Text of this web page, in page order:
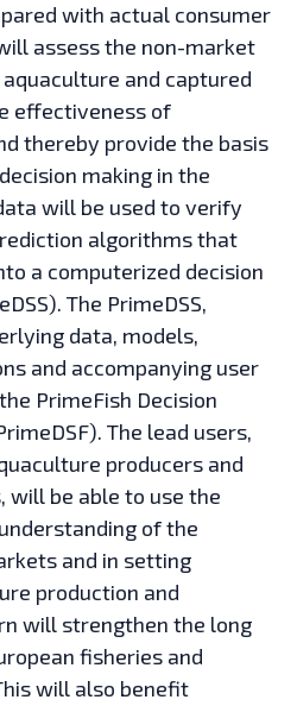
with actual consumer
assess the non-market
and captured
effectiveness of
thereby provide the basis
making in the
will be used to verify
algorithms that
a computerized decision
The PrimeDSS,
data, models,
and accompanying user
PrimeFish Decision
The lead users,
producers and
will be able to use the
of the
and in setting
production and
will strengthen the long
fisheries and
will also benefit